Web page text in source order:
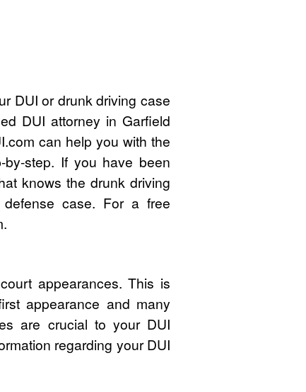
DUI or drunk driving case
DUI attorney in Garfield
can help you with the
step. If you have been
knows the drunk driving
case. For a free
appearances. This is
appearance and many
are crucial to your DUI
regarding your DUI